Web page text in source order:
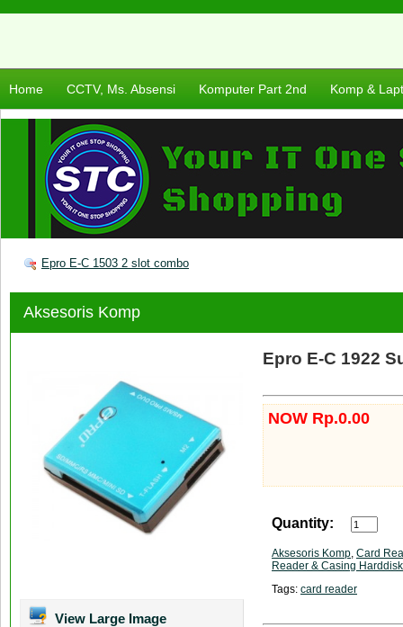
Home CCTV, Ms. Absensi Komputer Part 2nd Komp &
Epro E-C 1503 2 slot combo
Aksesoris Komp
View Large Image
Epro E-C 1922
NOW Rp.0.00
Quantity:
Aksesoris Komp, Card
Reader & Casing Harddisk
Tags: card reader